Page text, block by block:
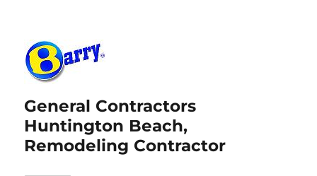
General Contractors
Huntington Beach,
Remodeling Contractor